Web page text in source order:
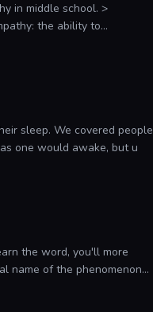
middle school. >
the ability to
sleep. We covered people
one would awake, but u
the word, you'll more
name of the phenomenon